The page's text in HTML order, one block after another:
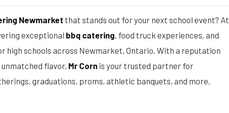
Newmarket that stands out for your next school event? At
exceptional bbq catering, food truck experiences, and
high schools across Newmarket, Ontario. With a reputation
flavor, Mr Corn is your trusted partner for
graduations, proms, athletic banquets, and more.